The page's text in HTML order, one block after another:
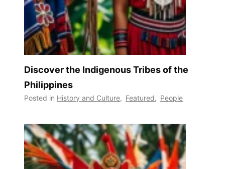
Discover the Indigenous Tribes of the
Philippines
Posted in History and Culture, Featured, People